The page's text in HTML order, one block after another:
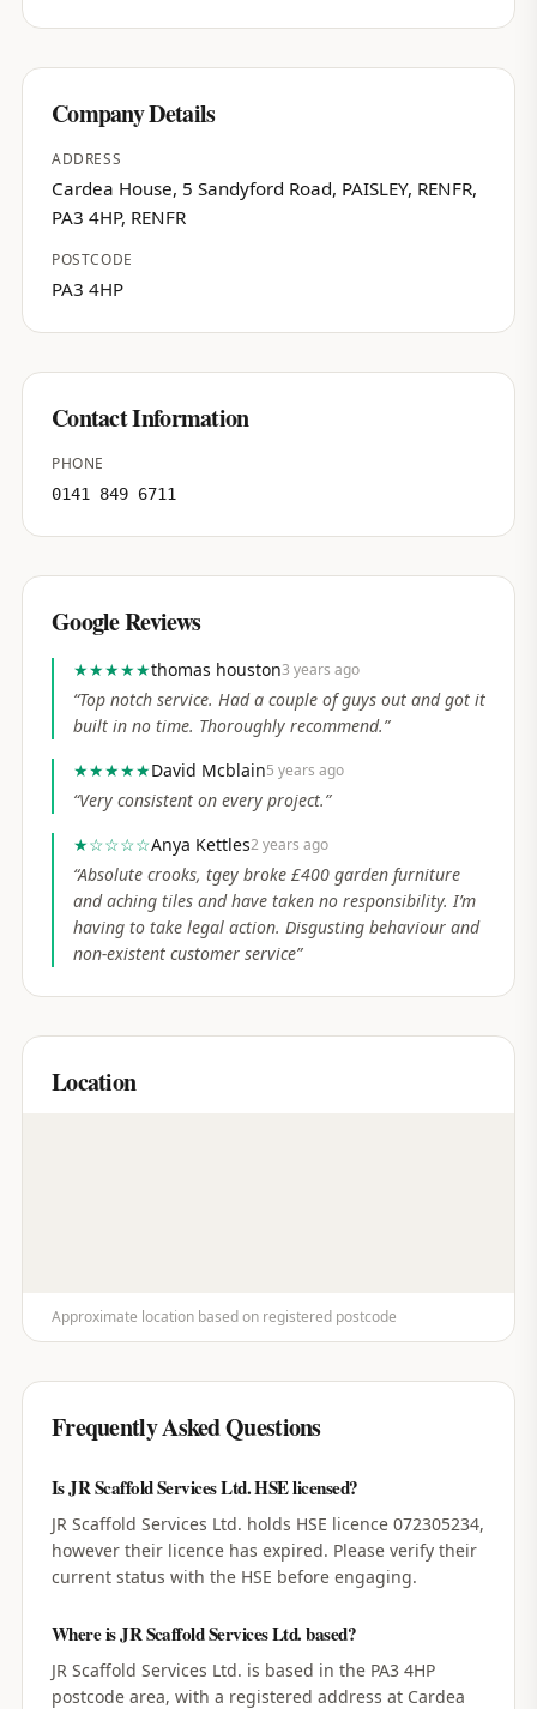
Company Details
ADDRESS
Cardea House, 5 Sandyford Road, PAISLEY, RENFR,
PA3 4HP, RENFR
POSTCODE
PA3 4HP
Contact Information
PHONE
0141 849 6711
Google Reviews
★★★★★thomas houston3 years ago
“Top notch service. Had a couple of guys out and got it
built in no time. Thoroughly recommend.”
★★★★★David Mcblain5 years ago
“Very consistent on every project.”
★☆☆☆☆Anya Kettles2 years ago
“Absolute crooks, tgey broke £400 garden furniture
and aching tiles and have taken no responsibility. I’m
having to take legal action. Disgusting behaviour and
non-existent customer service”
Location
Approximate location based on registered postcode
Frequently Asked Questions
Is JR Scaffold Services Ltd. HSE licensed?
JR Scaffold Services Ltd. holds HSE licence 072305234,
however their licence has expired. Please verify their
current status with the HSE before engaging.
Where is JR Scaffold Services Ltd. based?
JR Scaffold Services Ltd. is based in the PA3 4HP
postcode area, with a registered address at Cardea